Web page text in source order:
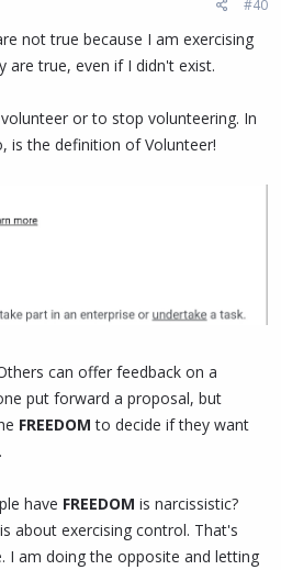
#40
not true because I am exercising
are true, even if I didn't exist.
or to stop volunteering. In
is the definition of Volunteer!
can offer feedback on a
put forward a proposal, but
FREEDOM to decide if they want
have FREEDOM is narcissistic?
about exercising control. That's
I am doing the opposite and letting